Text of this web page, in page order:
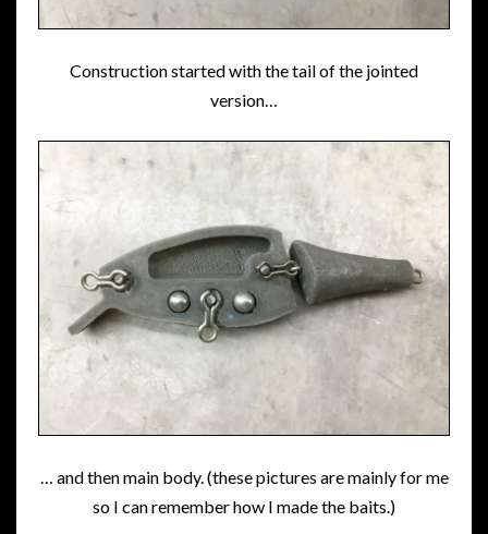
Construction started with the tail of the jointed
version…
… and then main body. (these pictures are mainly for me
so I can remember how I made the baits.)